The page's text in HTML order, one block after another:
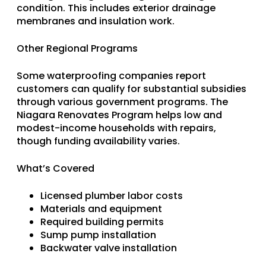
condition. This includes exterior drainage
membranes and insulation work.
Other Regional Programs
Some waterproofing companies report
customers can qualify for substantial subsidies
through various government programs. The
Niagara Renovates Program helps low and
modest-income households with repairs,
though funding availability varies.
What’s Covered
Licensed plumber labor costs
Materials and equipment
Required building permits
Sump pump installation
Backwater valve installation